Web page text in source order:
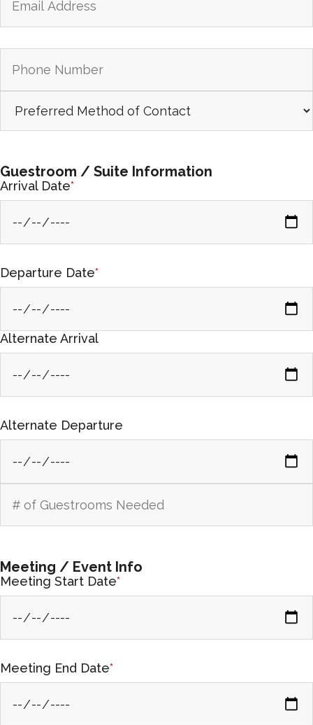
Guestroom / Suite Information
Arrival Date*
Departure Date*
Alternate Arrival
Alternate Departure
Meeting / Event Info
Meeting Start Date*
Meeting End Date*